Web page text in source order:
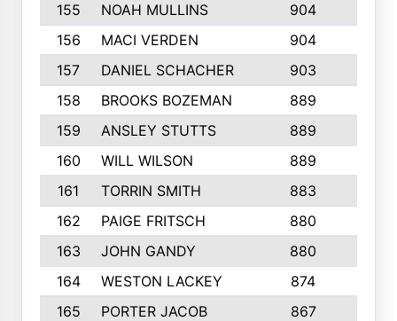
155
NOAH MULLINS 904
156
MACI VERDEN 904
157
DANIEL SCHACHER 903
158
BROOKS BOZEMAN 889
159
ANSLEY STUTTS 889
160
WILL WILSON 889
161
TORRIN SMITH 883
162
PAIGE FRITSCH 880
163
JOHN GANDY 880
164
WESTON LACKEY 874
165
PORTER JACOB 867